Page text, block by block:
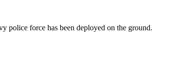
police force has been deployed on the ground.